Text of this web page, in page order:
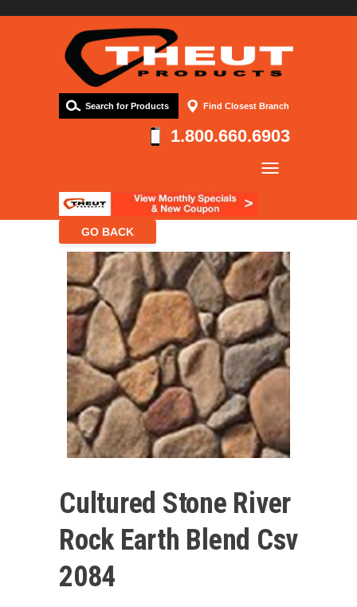
Find Closest Branch
Search for Products
1.800.660.6903
Products
Contact
Cultured Stone River
Rock Earth Blend Csv
2084